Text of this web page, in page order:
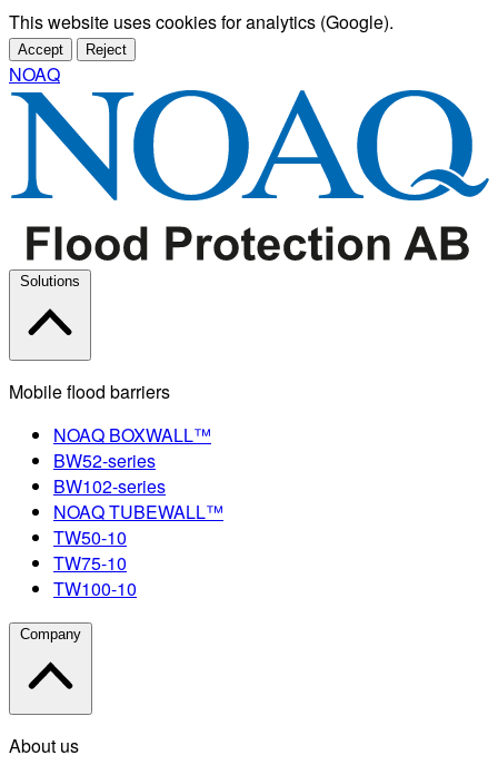
This website uses cookies for analytics (Google).
Accept Reject
NOAQ
Solutions
Mobile flood barriers
NOAQ BOXWALL™
BW52-series
BW102-series
NOAQ TUBEWALL™
TW50-10
TW75-10
TW100-10
Company
About us